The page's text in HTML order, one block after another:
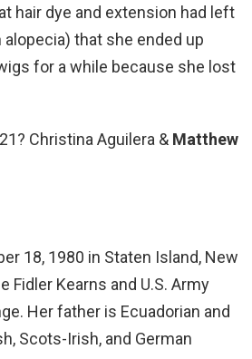
hair dye and extension had left
that she ended up
for a while because she lost
Christina Aguilera & Matthew
18, 1980 in Staten Island, New
Fidler Kearns and U.S. Army
Her father is Ecuadorian and
Scots-Irish, and German